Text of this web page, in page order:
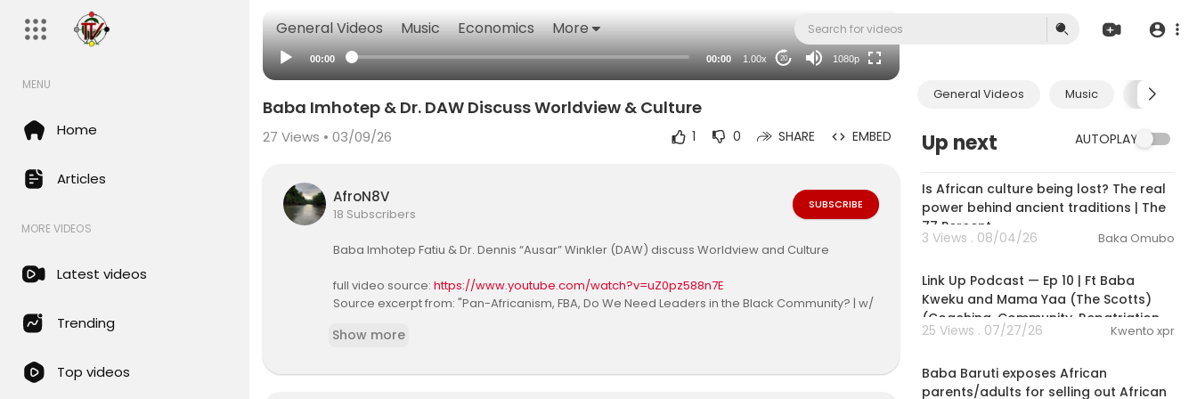
General Videos Music Economics More
MENU
Home
Articles
MORE VIDEOS
Latest videos
Trending
Top videos
00:00 00:00 1.00x 20 1080p
General Videos Music
Up next AUTOPLAY
Is African culture being lost? The real
power behind ancient traditions | The
77 Percent
3 Views . 08/04/26 Baka Omubo
Link Up Podcast — Ep 10 | Ft Baba
Kweku and Mama Yaa (The Scotts)
(Coaching, Community, Repatriation
25 Views . 07/27/26 Kwento xpr
Baba Baruti exposes African
parents/adults for selling out African
Baba Imhotep & Dr. DAW Discuss Worldview & Culture
27 Views • 03/09/26 1 0 SHARE EMBED
AfroN8V
18 Subscribers
SUBSCRIBE
⁣Baba Imhotep Fatiu & Dr. Dennis “Ausar” Winkler (DAW) discuss Worldview and Culture
full video source: https://www.youtube.com/watch?v=uZ0pz588n7E
Source excerpt from: "Pan-Africanism, FBA, Do We Need Leaders in the Black Community? | w/
Show more